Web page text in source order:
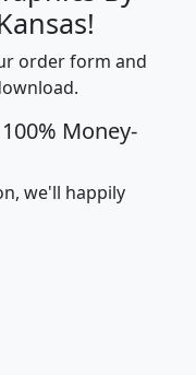
order form and
Money-
we'll happily